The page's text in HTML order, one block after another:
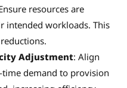
resources are
intended workloads. This
Adjustment: Align
demand to provision